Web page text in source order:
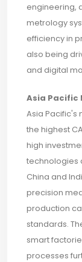
engineering,
metrology
efficiency in
also being
and digital
Asia Pacific
Asia Pacific's
the highest
high
technologies
China and
precision
production
standards.
smart
processes